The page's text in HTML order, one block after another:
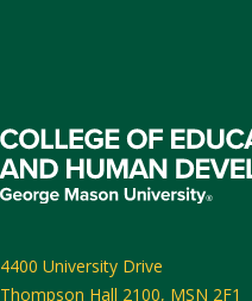
4400 University Drive
Thompson Hall 2100, MSN 2F1